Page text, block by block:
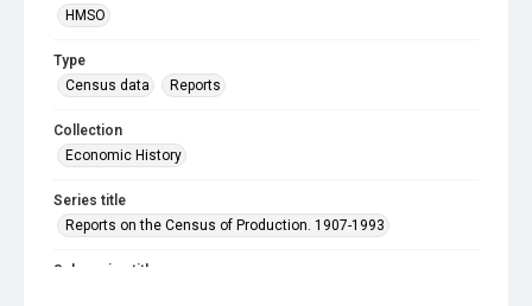
HMSO
Type
Census data
Reports
Collection
Economic History
Series title
Reports on the Census of Production. 1907-1993
Sub-series title